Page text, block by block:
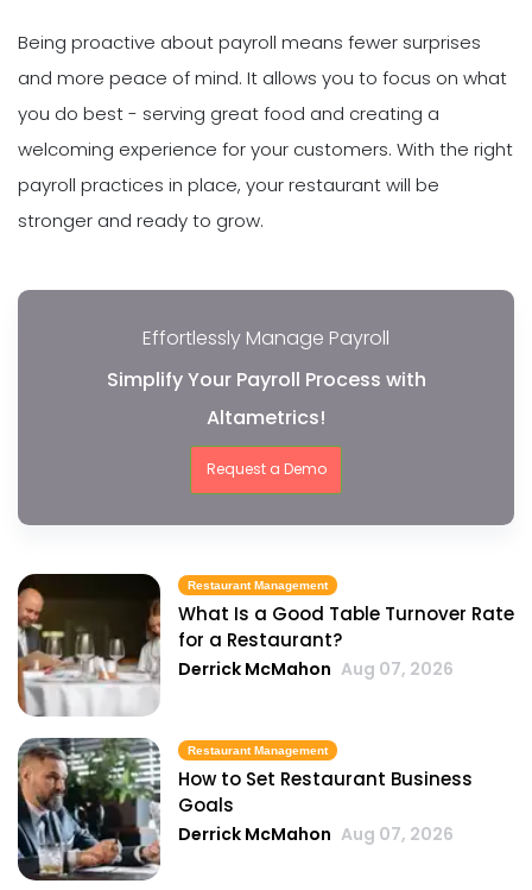
Being proactive about payroll means fewer surprises
and more peace of mind. It allows you to focus on what
you do best - serving great food and creating a
welcoming experience for your customers. With the right
payroll practices in place, your restaurant will be
stronger and ready to grow.
Effortlessly Manage Payroll
Simplify Your Payroll Process with
Altametrics!
Request a Demo
Restaurant Management
What Is a Good Table Turnover Rate
for a Restaurant?
Derrick McMahon Aug 07, 2026
Restaurant Management
How to Set Restaurant Business
Goals
Derrick McMahon Aug 07, 2026